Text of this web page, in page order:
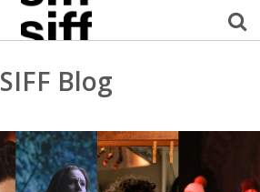
Welcome Username
MySIFF Picks
SIFF Blog